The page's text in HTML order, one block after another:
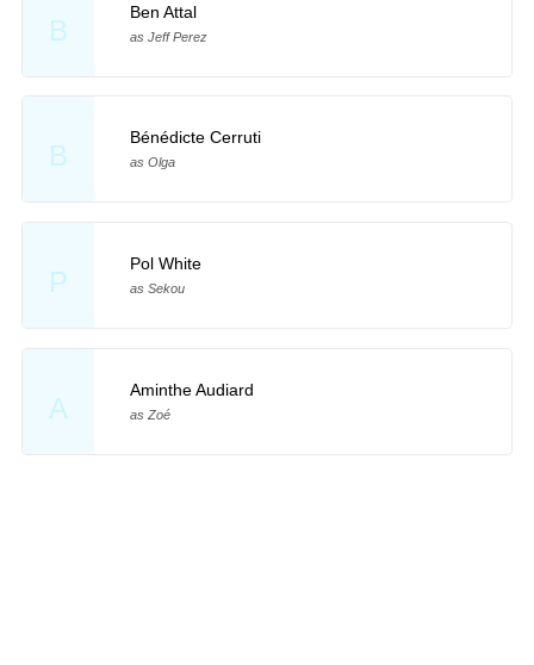
B
Ben Attal
as Jeff Perez
B
Bénédicte Cerruti
as Olga
P
Pol White
as Sekou
A
Aminthe Audiard
as Zoé